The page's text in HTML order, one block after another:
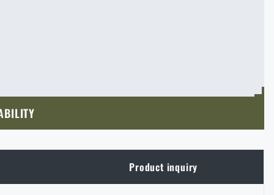
Product inquiry